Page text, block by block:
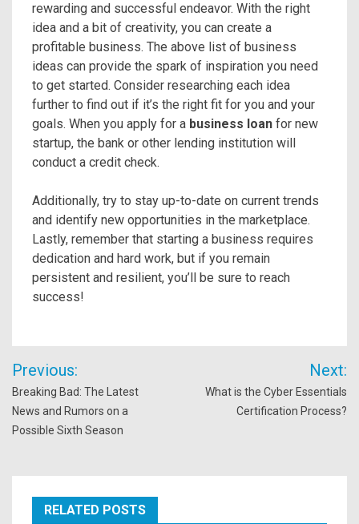
rewarding and successful endeavor. With the right
idea and a bit of creativity, you can create a
profitable business. The above list of business
ideas can provide the spark of inspiration you need
to get started. Consider researching each idea
further to find out if it’s the right fit for you and your
goals. When you apply for a business loan for new
startup, the bank or other lending institution will
conduct a credit check.
Additionally, try to stay up-to-date on current trends
and identify new opportunities in the marketplace.
Lastly, remember that starting a business requires
dedication and hard work, but if you remain
persistent and resilient, you’ll be sure to reach
success!
Post
navigation
Previous:
Breaking Bad: The Latest
News and Rumors on a
Possible Sixth Season
Next:
What is the Cyber Essentials
Certification Process?
RELATED POSTS